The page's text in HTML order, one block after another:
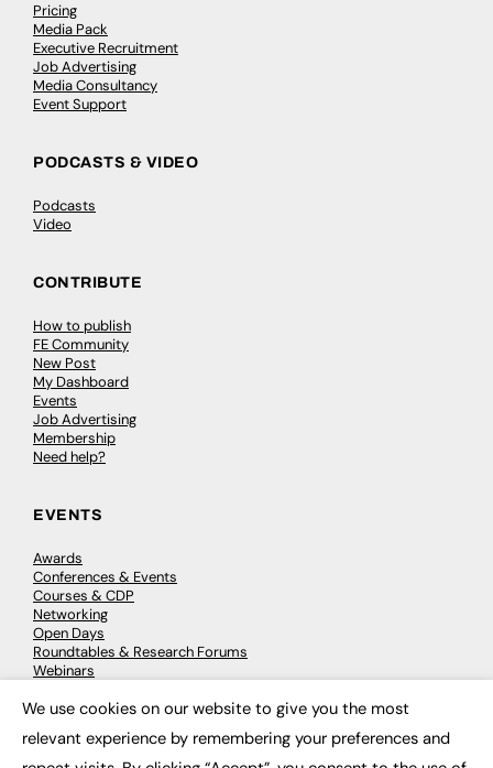
Pricing
Media Pack
Executive Recruitment
Job Advertising
Media Consultancy
Event Support
PODCASTS & VIDEO
Podcasts
Video
CONTRIBUTE
How to publish
FE Community
New Post
My Dashboard
Events
Job Advertising
Membership
Need help?
EVENTS
Awards
Conferences & Events
Courses & CDP
Networking
Open Days
Roundtables & Research Forums
Webinars
We use cookies on our website to give you the most
relevant experience by remembering your preferences and